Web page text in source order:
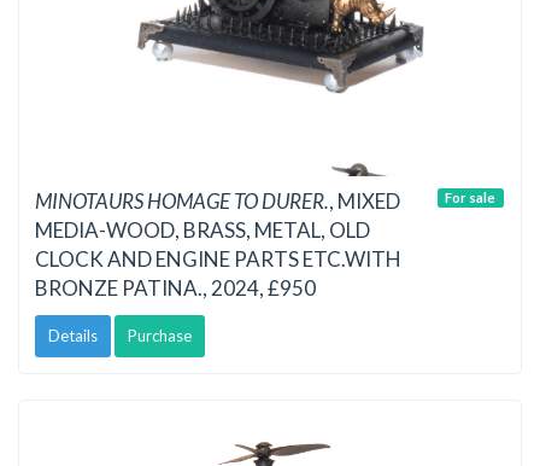
MINOTAURS HOMAGE TO DURER., MIXED
MEDIA-WOOD, BRASS, METAL, OLD
CLOCK AND ENGINE PARTS ETC.WITH
BRONZE PATINA., 2024, £950
Details Purchase
For sale